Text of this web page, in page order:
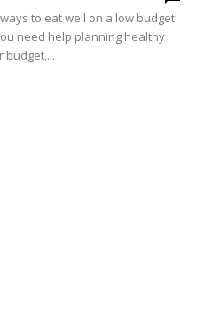
to eat well on a low budget
need help planning healthy
budget,...